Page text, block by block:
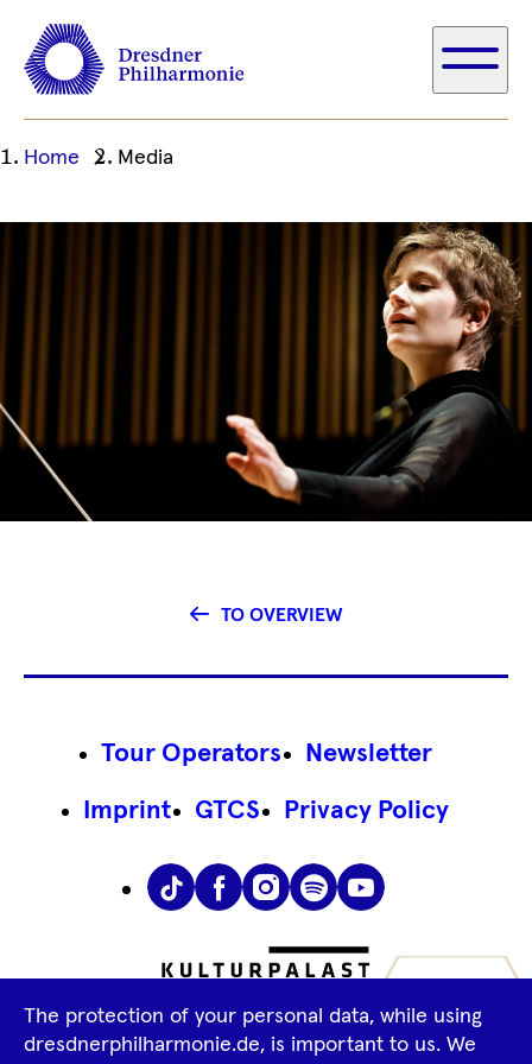
Ihre
Position
Home Media
TO OVERVIEW
Footer
Tour Operators Newsletter
Imprint GTCS Privacy Policy
TiktokFacebook
Instagram
SpotifyYouTube
The protection of your personal data, while using
dresdnerphilharmonie.de, is important to us. We